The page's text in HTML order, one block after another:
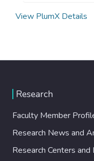
View PlumX Details
Research
Faculty Member
Research News and
Research Centers and